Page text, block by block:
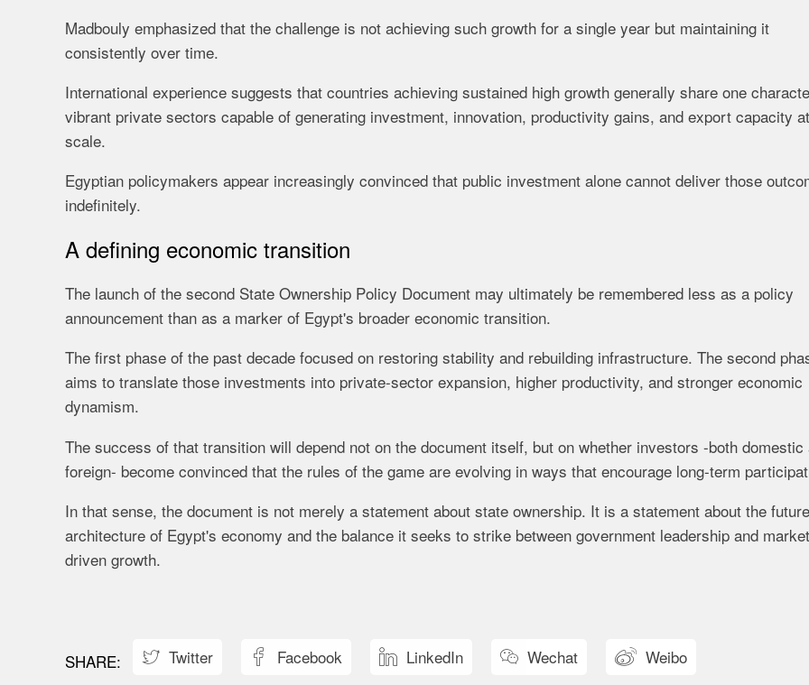
Madbouly emphasized that the challenge is not achieving such growth for a single year but maintaining it
consistently over time.
International experience suggests that countries achieving sustained high growth generally share one
vibrant private sectors capable of generating investment, innovation, productivity gains, and export capacity at
scale.
Egyptian policymakers appear increasingly convinced that public investment alone cannot deliver those
indefinitely.
A defining economic transition
The launch of the second State Ownership Policy Document may ultimately be remembered less as a policy
announcement than as a marker of Egypt's broader economic transition.
The first phase of the past decade focused on restoring stability and rebuilding infrastructure. The second
aims to translate those investments into private-sector expansion, higher productivity, and stronger economic
dynamism.
The success of that transition will depend not on the document itself, but on whether investors -both domestic
foreign- become convinced that the rules of the game are evolving in ways that encourage long-term
In that sense, the document is not merely a statement about state ownership. It is a statement about the future
architecture of Egypt's economy and the balance it seeks to strike between government leadership and
driven growth.
 Twitter  Facebook  LinkedIn  Wechat  Weibo